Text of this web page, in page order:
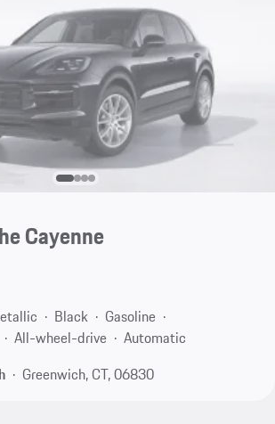
Cayenne
Black
Gasoline
All-wheel-drive
Automatic
Greenwich, CT, 06830